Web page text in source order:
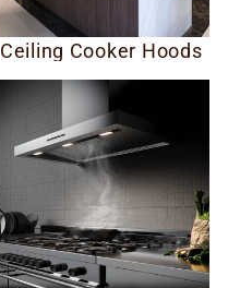
Ceiling Cooker Hoods